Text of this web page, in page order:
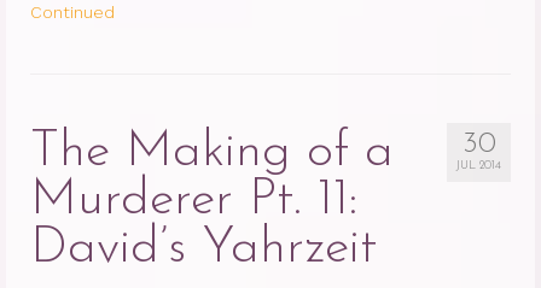
Continued
30
JUL 2014
The Making of a
Murderer Pt. 11:
David’s Yahrzeit